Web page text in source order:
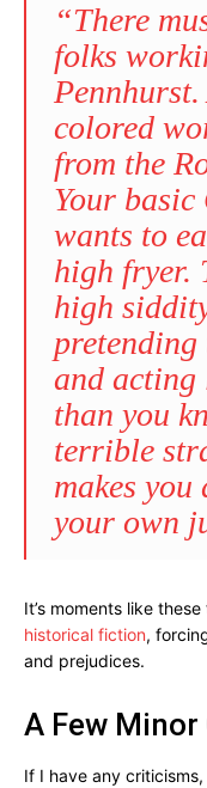
“There
folks
colored
from the
Your
wants to
high fryer.
high
and acting
than you
terrible
makes
your own
It’s moments like
historical fiction,
and prejudices.
A Few Minor
If I have any